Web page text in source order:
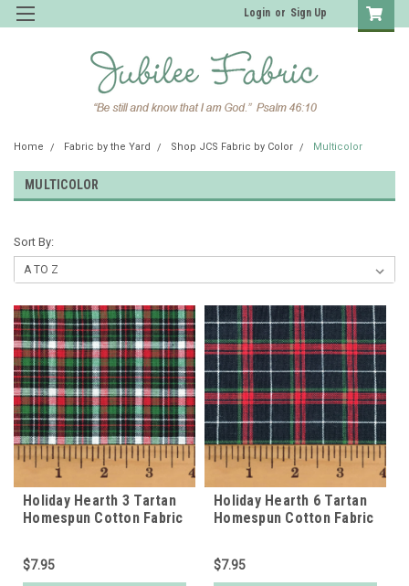
Login or Sign Up
Home Fabric by the Yard Shop JCS Fabric by Color Multicolor
MULTICOLOR
Sort By:
Holiday Hearth 3 Tartan
Homespun Cotton Fabric
$7.95
Holiday Hearth 6 Tartan
Homespun Cotton Fabric
$7.95